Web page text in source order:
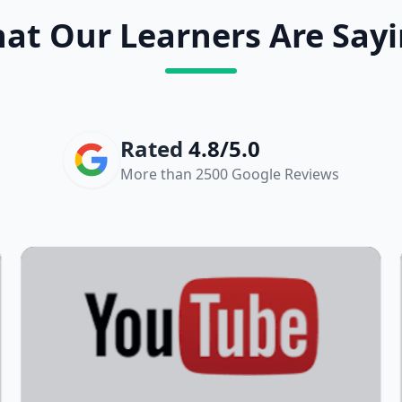
Our Learners Are
Rated 4.8/5.0
More than 2500 Google Reviews